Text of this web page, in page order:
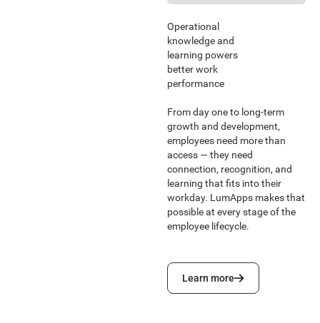
Operational
knowledge and
learning powers
better work
performance
From day one to long-term
growth and development,
employees need more than
access — they need
connection, recognition, and
learning that fits into their
workday. LumApps makes that
possible at every stage of the
employee lifecycle.
Learn more
Learn more